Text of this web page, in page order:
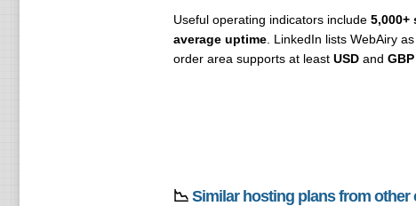
Useful operating indicators include 5,000+
average uptime. LinkedIn lists WebAiry
order area supports at least USDand GBP
📉 Similar hosting plans from